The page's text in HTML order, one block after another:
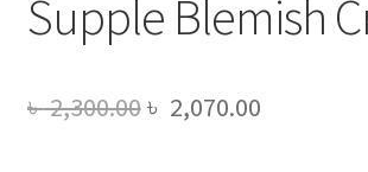
Supple Blemish
৳2,300.00Original
৳ 2,070.00Current